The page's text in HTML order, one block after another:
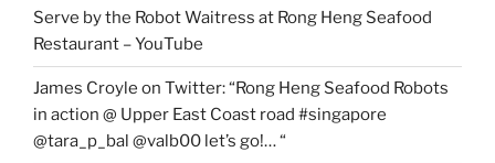
Serve by the Robot Waitress at Rong Heng Seafood
Restaurant – YouTube
James Croyle on Twitter: “Rong Heng Seafood Robots
in action @ Upper East Coast road #singapore
@tara_p_bal @valb00 let’s go!… “